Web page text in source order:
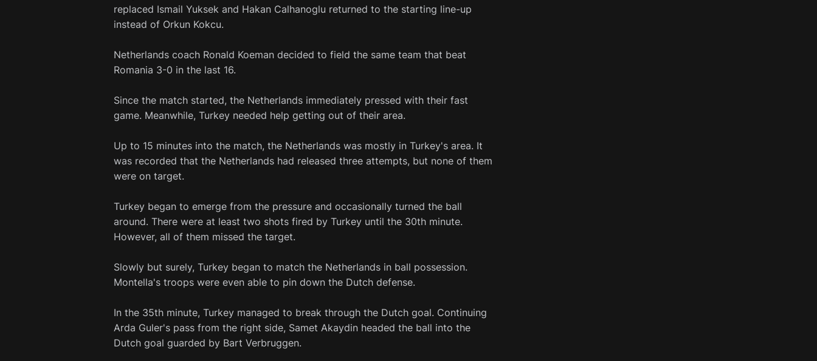
replaced Ismail Yuksek and Hakan Calhanoglu returned to the starting line-up
instead of Orkun Kokcu.
Netherlands coach Ronald Koeman decided to field the same team that beat
Romania 3-0 in the last 16.
Since the match started, the Netherlands immediately pressed with their fast
game. Meanwhile, Turkey needed help getting out of their area.
Up to 15 minutes into the match, the Netherlands was mostly in Turkey's area. It
was recorded that the Netherlands had released three attempts, but none of them
were on target.
Turkey began to emerge from the pressure and occasionally turned the ball
around. There were at least two shots fired by Turkey until the 30th minute.
However, all of them missed the target.
Slowly but surely, Turkey began to match the Netherlands in ball possession.
Montella's troops were even able to pin down the Dutch defense.
In the 35th minute, Turkey managed to break through the Dutch goal. Continuing
Arda Guler's pass from the right side, Samet Akaydin headed the ball into the
Dutch goal guarded by Bart Verbruggen.